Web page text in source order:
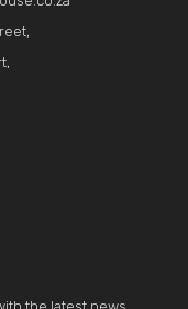
the latest news.